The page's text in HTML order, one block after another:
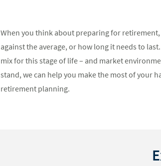
When you think about preparing for retirement,
against the average, or how long it needs to
mix for this stage of life – and market
stand, we can help you make the most of your
retirement planning.